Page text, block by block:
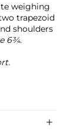
weighing
trapezoid
shoulders
6¾.